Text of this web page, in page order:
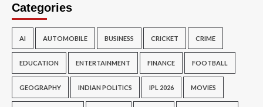
Categories
AI AUTOMOBILE BUSINESS CRICKET CRIME
EDUCATION ENTERTAINMENT FINANCE FOOTBALL
GEOGRAPHY INDIAN POLITICS IPL 2026 MOVIES